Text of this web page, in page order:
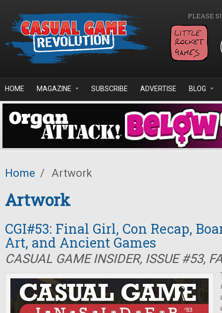
PLEASE
HOME MAGAZINE SUBSCRIBE ADVERTISE BLOG
Home / Artwork
Artwork
CGI#53: Final Girl, Con Recap,
Art, and Ancient Games
CASUAL GAME INSIDER, ISSUE #53,